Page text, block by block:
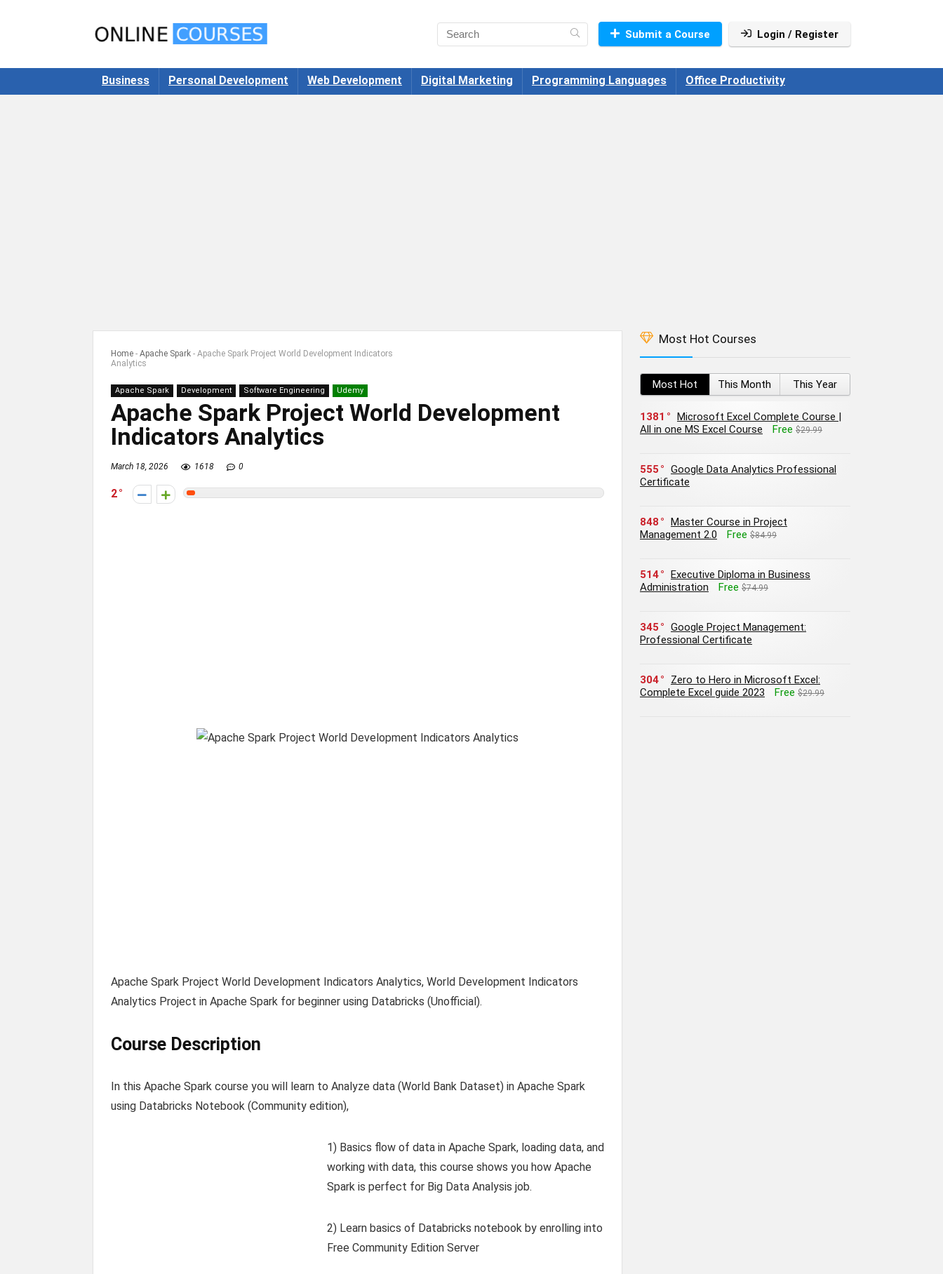
Submit a Course Login / Register
Business Personal Development Web Development Digital Marketing Programming Languages Office Productivity
Home - Apache Spark - Apache Spark Project World Development Indicators
Analytics
Apache Spark Development Software Engineering Udemy
Apache Spark Project World Development
Indicators Analytics
March 18, 2026 1618 0
2
Apache Spark Project World Development Indicators Analytics, World Development Indicators
Analytics Project in Apache Spark for beginner using Databricks (Unofficial).
Course Description
In this Apache Spark course you will learn to Analyze data (World Bank Dataset) in Apache Spark
using Databricks Notebook (Community edition),
1) Basics flow of data in Apache Spark, loading data, and
working with data, this course shows you how Apache
Spark is perfect for Big Data Analysis job.
2) Learn basics of Databricks notebook by enrolling into
Free Community Edition Server
Most Hot Courses
Most Hot This Month This Year
1381
Microsoft Excel Complete Course |
All in one MS Excel Course
Free $29.99
555
Google Data Analytics Professional
Certificate
848
Master Course in Project
Management 2.0
Free $84.99
514
Executive Diploma in Business
Administration
Free $74.99
345
Google Project Management:
Professional Certificate
304
Zero to Hero in Microsoft Excel:
Complete Excel guide 2023
Free $29.99